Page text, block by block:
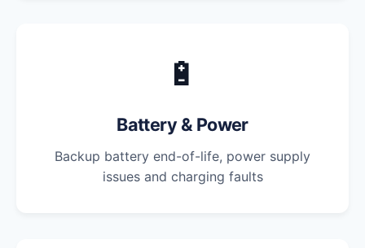
🔋
Battery & Power
Backup battery end-of-life, power supply
issues and charging faults